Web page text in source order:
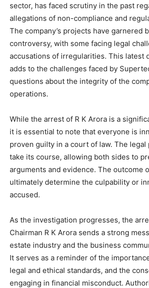
sector, has faced scrutiny in the past
allegations of non-compliance and
The company’s projects have garnered
controversy, with some facing legal
accusations of irregularities. This latest
adds to the challenges faced by
questions about the integrity of the
operations.
While the arrest of R K Arora is a
it is essential to note that everyone is
proven guilty in a court of law. The
take its course, allowing both sides to
arguments and evidence. The outcome
ultimately determine the culpability or
accused.
As the investigation progresses, the
Chairman R K Arora sends a strong
estate industry and the business
It serves as a reminder of the
legal and ethical standards, and the
engaging in financial misconduct.